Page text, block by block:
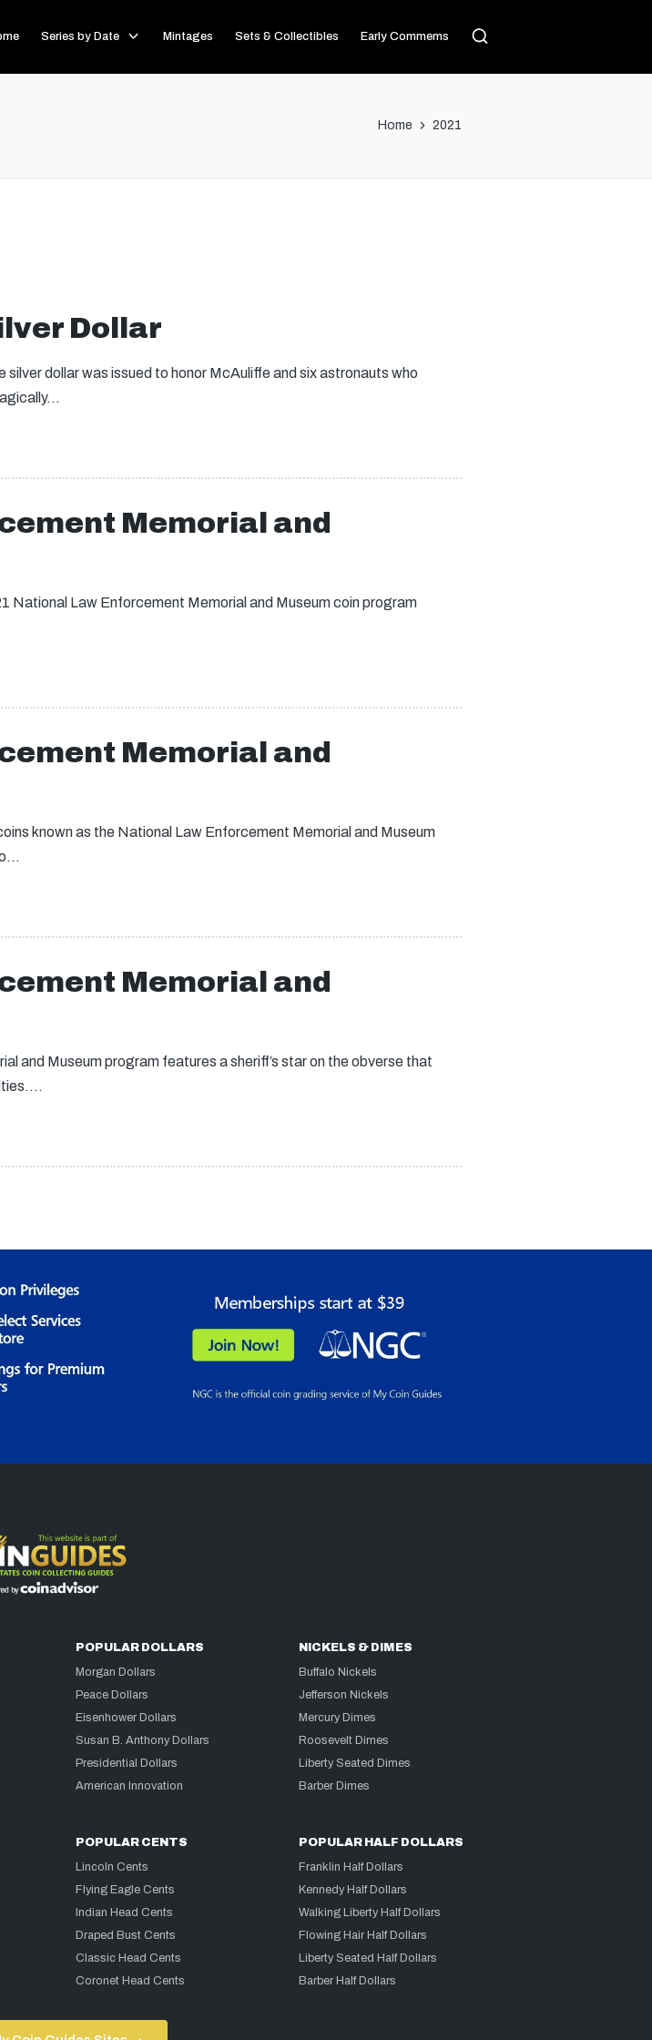
Series by Date Mintages Sets & Collectibles Early Commems
Home 2021
Dollar
dollar was issued to honor McAuliffe and six astronauts who
Memorial and
National Law Enforcement Memorial and Museum coin program
Memorial and
known as the National Law Enforcement Memorial and Museum
Memorial and
and Museum program features a sheriff’s star on the obverse that
POPULAR DOLLARS
Morgan Dollars
Peace Dollars
Eisenhower Dollars
Susan B. Anthony Dollars
Presidential Dollars
American Innovation
NICKELS & DIMES
Buffalo Nickels
Jefferson Nickels
Mercury Dimes
Roosevelt Dimes
Liberty Seated Dimes
Barber Dimes
POPULAR CENTS
Lincoln Cents
Flying Eagle Cents
Indian Head Cents
Draped Bust Cents
Classic Head Cents
Coronet Head Cents
POPULAR HALF DOLLARS
Franklin Half Dollars
Kennedy Half Dollars
Walking Liberty Half Dollars
Flowing Hair Half Dollars
Liberty Seated Half Dollars
Barber Half Dollars